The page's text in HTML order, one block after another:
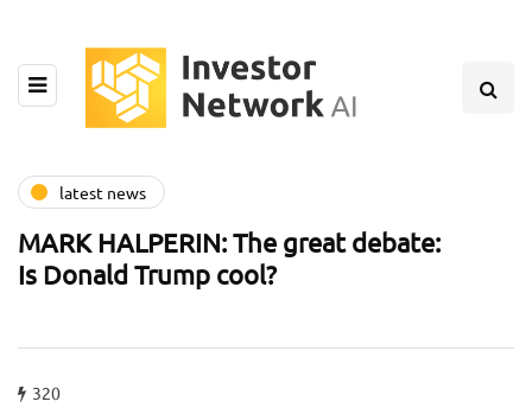
latest news
MARK HALPERIN: The great debate:
Is Donald Trump cool?
320